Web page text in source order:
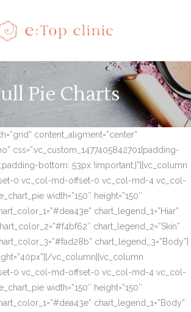
Pie Charts
content_aligment=”center”
css=”.vc_custom_1477405842701{padding-
bottom: 53px !important;}”][vc_column
0 vc_col-md-offset-0 vc_col-md-4 vc_col-
width=”150″ height=”150″
chart_legend_1=”Hiar”
chart_legend_2=”Skin”
chart_legend_3=”Body”]
vc_column][vc_column
0 vc_col-md-offset-0 vc_col-md-4 vc_col-
width=”150″ height=”150″
chart_legend_1=”Body”